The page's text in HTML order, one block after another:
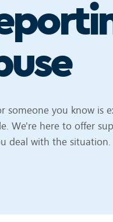
someone you know is
We're here to offer
deal with the situation.